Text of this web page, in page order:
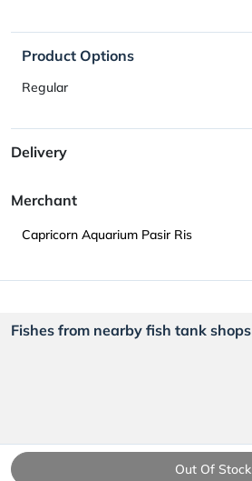
Out Of Stock
Product Options
Regular
Delivery
Merchant
Capricorn Aquarium Pasir Ris
Fishes from nearby fish tank shops